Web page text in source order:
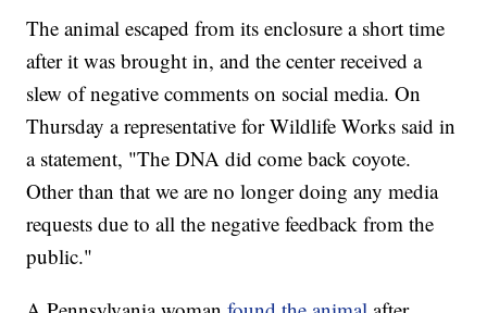
The animal escaped from its enclosure a short time
after it was brought in, and the center received a
slew of negative comments on social media. On
Thursday a representative for Wildlife Works said in
a statement, "The DNA did come back coyote.
Other than that we are no longer doing any media
requests due to all the negative feedback from the
public."